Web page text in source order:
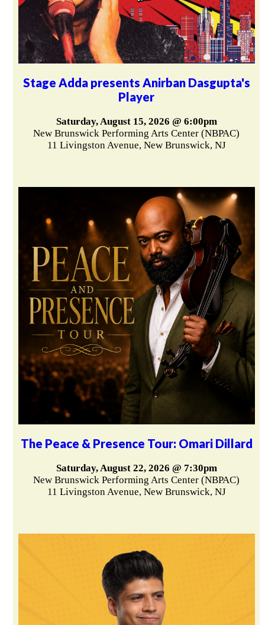
Stage Adda presents Anirban Dasgupta's
Player
Saturday, August 15, 2026 @ 6:00pm
New Brunswick Performing Arts Center (NBPAC)
11 Livingston Avenue, New Brunswick, NJ
The Peace & Presence Tour: Omari Dillard
Saturday, August 22, 2026 @ 7:30pm
New Brunswick Performing Arts Center (NBPAC)
11 Livingston Avenue, New Brunswick, NJ